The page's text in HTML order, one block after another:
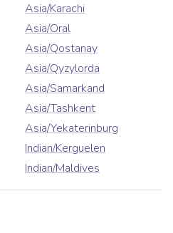
Asia/Karachi
Asia/Oral
Asia/Qostanay
Asia/Qyzylorda
Asia/Samarkand
Asia/Tashkent
Asia/Yekaterinburg
Indian/Kerguelen
Indian/Maldives